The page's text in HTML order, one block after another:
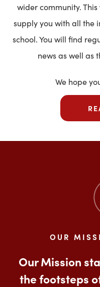
wider community.
supply you with all the
school. You will find
news as well as
We hope
OUR
Our Mission
the footsteps